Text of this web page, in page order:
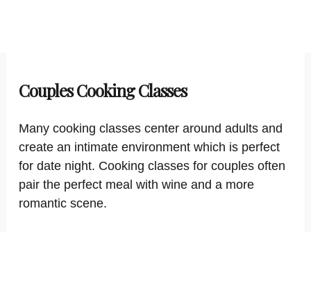
Couples Cooking Classes
Many cooking classes center around adults and
create an intimate environment which is perfect
for date night. Cooking classes for couples often
pair the perfect meal with wine and a more
romantic scene.